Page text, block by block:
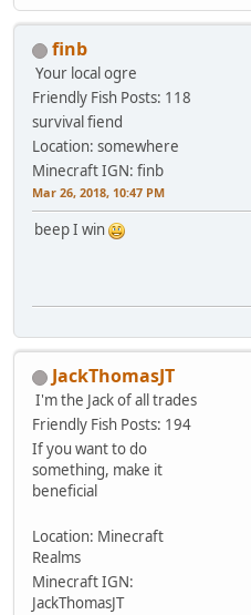
finb
Your local ogre
Friendly Fish Posts: 118
survival fiend
Location: somewhere
Minecraft IGN: finb
Mar 26, 2018, 10:47 PM
beep I win
JackThomasJT
I'm the Jack of all trades
Friendly Fish Posts: 194
If you want to do
something, make it
beneficial
Location: Minecraft
Realms
Minecraft IGN:
JackThomasJT